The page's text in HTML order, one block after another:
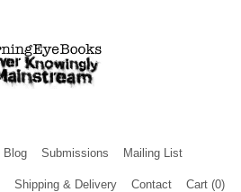
Blog Submissions Mailing List
Shipping & Delivery Contact Cart (0)